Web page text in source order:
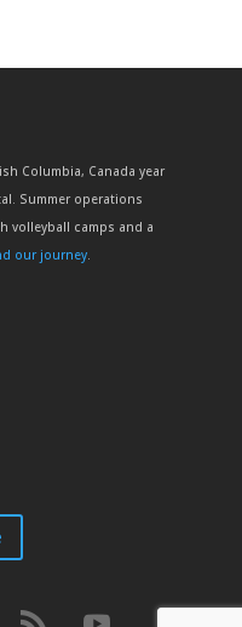
Columbia, Canada year
Summer operations
volleyball camps and a
our journey.